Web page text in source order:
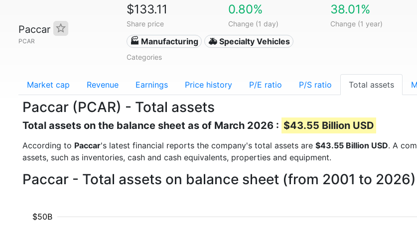
Paccar
PCAR
$133.11
Share price
0.80%
Change (1 day)
38.01%
Change (1 year)
🏭 Manufacturing 🚑 Specialty Vehicles
Categories
Market cap Revenue Earnings Price history P/E ratio P/S ratio Total assets
Paccar (PCAR) - Total assets
Total assets on the balance sheet as of March 2026 : $43.55 Billion USD
According to Paccar's latest financial reports the company's total assets are $43.55 Billion USD. A
assets, such as inventories, cash and cash equivalents, properties and equipment.
Paccar - Total assets on balance sheet (from 2001 to 2026)
$50B